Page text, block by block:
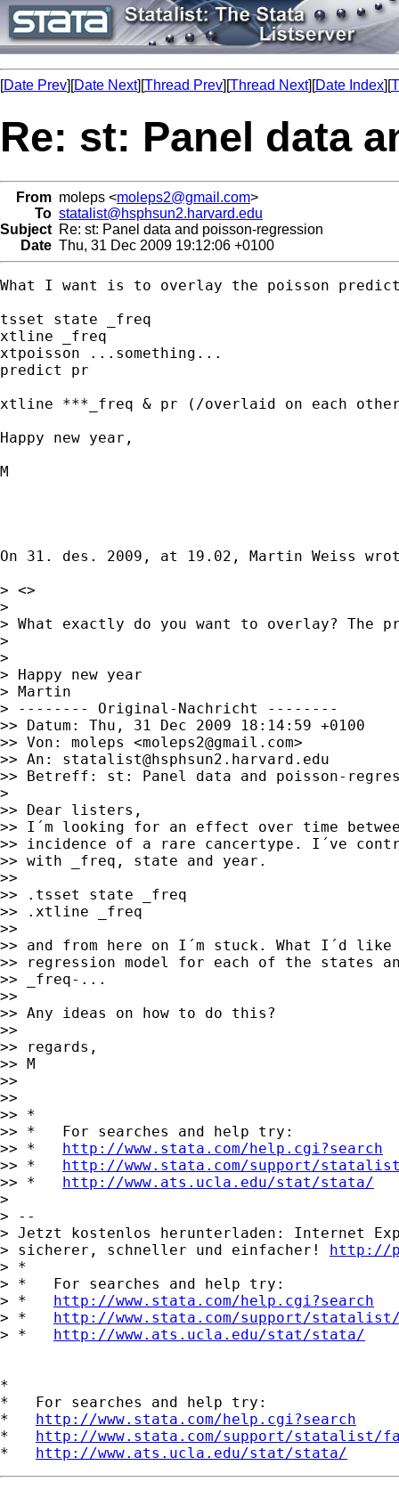
[Date Prev][Date Next][Thread Prev][Thread Next][Date Index][
Re: st: Panel data
From moleps <moleps2@gmail.com>
To statalist@hsphsun2.harvard.edu
Subject Re: st: Panel data and poisson-regression
Date Thu, 31 Dec 2009 19:12:06 +0100
What I want is to overlay the poisson
tsset state _freq
xtline _freq
xtpoisson ...something...
predict pr
xtline ***_freq & pr (/overlaid on each
Happy new year,
M
On 31. des. 2009, at 19.02, Martin Weiss
> <>
>
> What exactly do you want to overlay? The
>
>
> Happy new year
> Martin
> -------- Original-Nachricht --------
>> Datum: Thu, 31 Dec 2009 18:14:59 +0100
>> Von: moleps <moleps2@gmail.com>
>> An: statalist@hsphsun2.harvard.edu
>> Betreff: st: Panel data and poisson-
>
>> Dear listers,
>> I´m looking for an effect over time
>> incidence of a rare cancertype. I´ve
>> with _freq, state and year.
>>
>> .tsset state _freq
>> .xtline _freq
>>
>> and from here on I´m stuck. What I´d
>> regression model for each of the states
>> _freq-...
>>
>> Any ideas on how to do this?
>>
>> regards,
>> M
>>
>>
>> *
>> *   For searches and help try:
>> * http://www.stata.com/help.cgi?search
>> * http://www.stata.com/support/
>> * http://www.ats.ucla.edu/stat/stata/
>
> --
> Jetzt kostenlos herunterladen: Internet
> sicherer, schneller und einfacher! http://
> *
> *   For searches and help try:
> * http://www.stata.com/help.cgi?search
> * http://www.stata.com/support/
> * http://www.ats.ucla.edu/stat/stata/
*
*   For searches and help try:
* http://www.stata.com/help.cgi?search
* http://www.stata.com/support/statalist/
* http://www.ats.ucla.edu/stat/stata/